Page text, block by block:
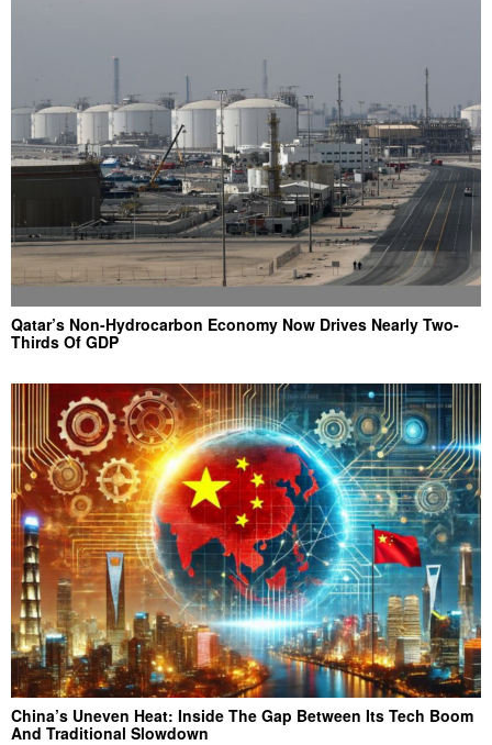
Qatar’s Non-Hydrocarbon Economy Now Drives Nearly Two-
Thirds Of GDP
China’s Uneven Heat: Inside The Gap Between Its Tech Boom
And Traditional Slowdown